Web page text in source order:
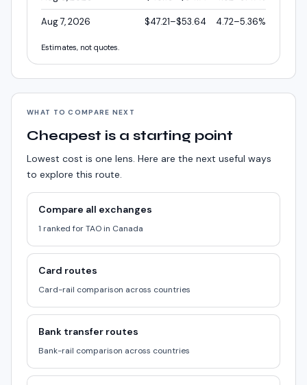
Aug 7, 2026 $47.21–$53.64 4.72–5.36%
Estimates, not quotes.
WHAT TO COMPARE NEXT
Cheapest is a starting point
Lowest cost is one lens. Here are the next useful ways
to explore this route.
Compare all exchanges
1 ranked for TAO in Canada
Card routes
Card-rail comparison across countries
Bank transfer routes
Bank-rail comparison across countries